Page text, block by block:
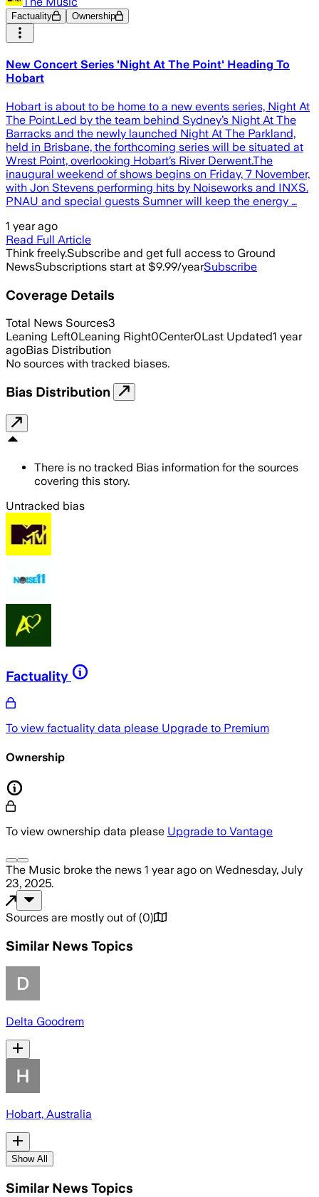
Factuality Ownership
New Concert Series 'Night At The Point' Heading To
Hobart
Hobart is about to be home to a new events series, Night At
The Point.Led by the team behind Sydney’s Night At The
Barracks and the newly launched Night At The Parkland,
held in Brisbane, the forthcoming series will be situated at
Wrest Point, overlooking Hobart’s River Derwent.The
inaugural weekend of shows begins on Friday, 7 November,
with Jon Stevens performing hits by Noiseworks and INXS.
PNAU and special guests Sumner will keep the energy …
1 year ago
Read Full Article
Think freely.Subscribe and get full access to Ground
NewsSubscriptions start at $9.99/yearSubscribe
Coverage Details
Total News Sources3
Leaning Left0Leaning Right0Center0Last Updated1 year
agoBias Distribution
No sources with tracked biases.
Bias Distribution
There is no tracked Bias information for the sources
covering this story.
Untracked bias
Factuality
To view factuality data please Upgrade to Premium
Ownership
To view ownership data please Upgrade to Vantage
The Music broke the news 1 year ago on Wednesday, July
23, 2025.
Sources are mostly out of (0)
Similar News Topics
Delta Goodrem
Hobart, Australia
Show All
Similar News Topics